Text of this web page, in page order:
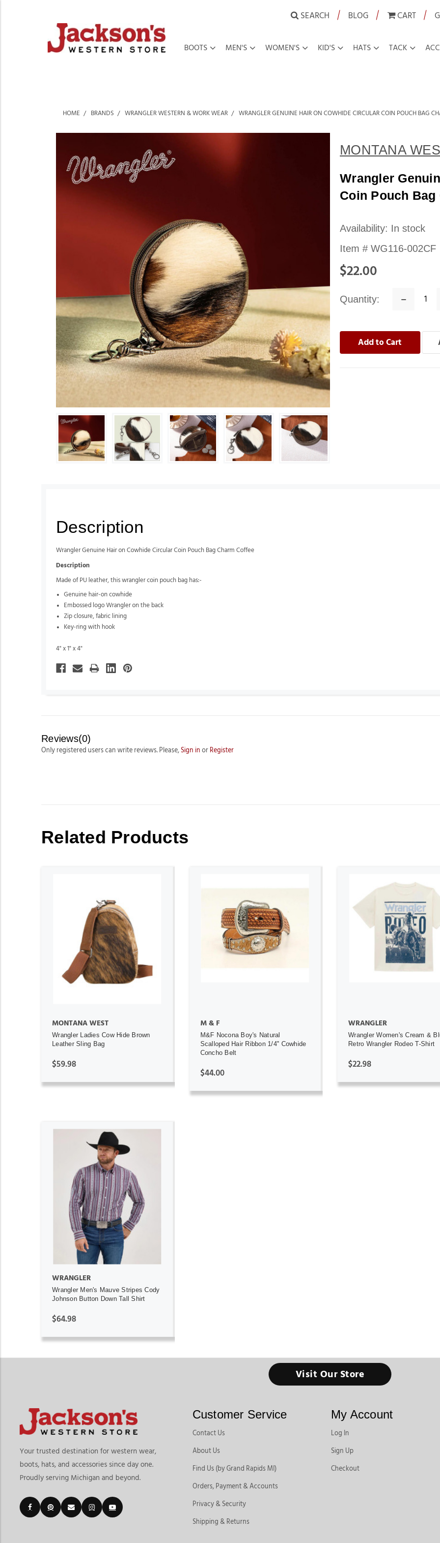
SEARCH | BLOG | CART |
BOOTS MEN'S WOMEN'S KID'S HATS TACK
HOME BRANDS WRANGLER WESTERN & WORK WEAR WRANGLER GENUINE HAIR ON COWHIDE CIRCULAR COIN POUCH BAG
MONTANA
Wrangler
Coin Pouch Bag
Availability: In stock
Item # WG116-002CF
$22.00
Quantity:
Decrease
Description
Wrangler Genuine Hair on Cowhide Circular Coin Pouch Bag Charm Coffee
Description
Made of PU leather, this wrangler coin pouch bag has:-
Genuine hair-on cowhide
Embossed logo Wrangler on the back
Zip closure, fabric lining
Key-ring with hook
4" x 1" x 4"
Reviews(0)
Only registered users can write reviews. Please, Sign in or Register
Related Products
ADD TO CART
MONTANA WEST
Wrangler Ladies Cow Hide Brown
Leather Sling Bag
$59.98
ADD TO CART
M & F
M&F Nocona Boy's Natural
Scalloped Hair Ribbon 1/4'' Cowhide
Concho Belt
$44.00
ADD TO CART
WRANGLER
Wrangler Women's Cream &
Retro Wrangler Rodeo T-Shirt
$22.98
ADD TO CART
WRANGLER
Wrangler Men's Mauve Stripes Cody
Johnson Button Down Tall Shirt
$64.98
Visit Our Store
Your trusted destination for western wear,
boots, hats, and accessories since day one.
Proudly serving Michigan and beyond.
Customer Service
Contact Us
About Us
Find Us (by Grand Rapids MI)
Orders, Payment & Accounts
Privacy & Security
Shipping & Returns
My Account
Log In
Sign Up
Checkout